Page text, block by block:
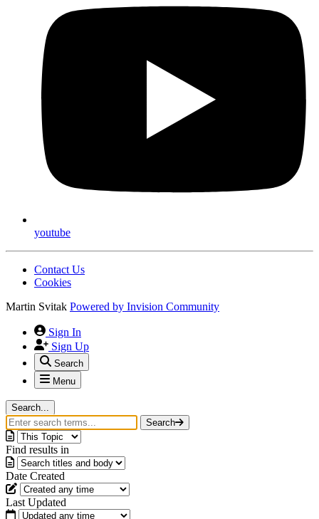
youtube
Contact Us
Cookies
Martin Svitak Powered by Invision Community
Sign In
Sign Up
Search
Menu
Search...
Search
Find results in
Date Created
Last Updated